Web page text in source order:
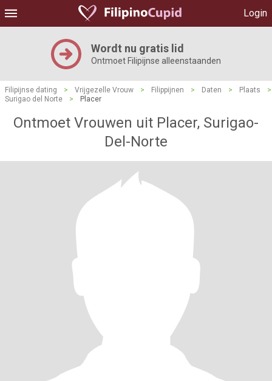
Login
Wordt nu gratis lid
Ontmoet Filipijnse alleenstaanden
Filipijnse dating > Vrijgezelle Vrouw > Filippijnen > Daten > Plaats
>
Surigao del Norte
> Placer
Ontmoet Vrouwen uit Placer, Surigao-
Del-Norte